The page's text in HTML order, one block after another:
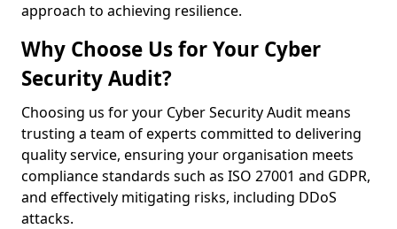
approach to achieving resilience.
Why Choose Us for Your Cyber
Security Audit?
Choosing us for your Cyber Security Audit means
trusting a team of experts committed to delivering
quality service, ensuring your organisation meets
compliance standards such as ISO 27001 and GDPR,
and effectively mitigating risks, including DDoS
attacks.